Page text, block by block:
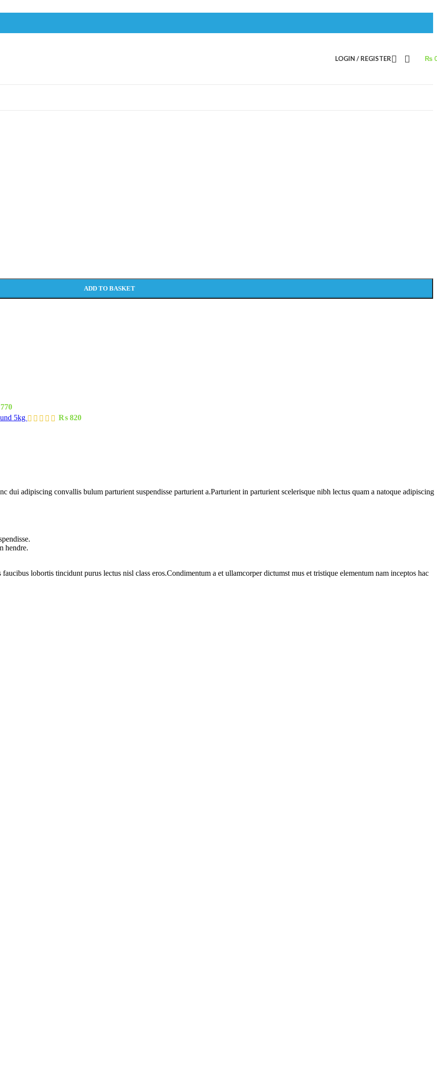
LOGIN / REGISTER ₨
ADD TO BASKET
770
5kg
₨ 820
dui adipiscing convallis bulum parturient suspendisse parturient a.Parturient in parturient scelerisque nibh lectus quam a natoque adipiscing
hendre.
lobortis tincidunt purus lectus nisl class eros.Condimentum a et ullamcorper dictumst mus et tristique elementum nam inceptos hac